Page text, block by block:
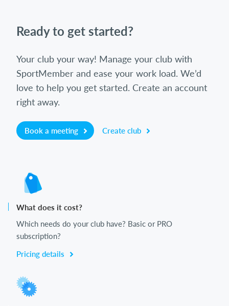
Ready to get started?
Your club your way! Manage your club with
SportMember and ease your work load. We’d
love to help you get started. Create an account
right away.
Book a meeting Create club
What does it cost?
Which needs do your club have? Basic or PRO
subscription?
Pricing details